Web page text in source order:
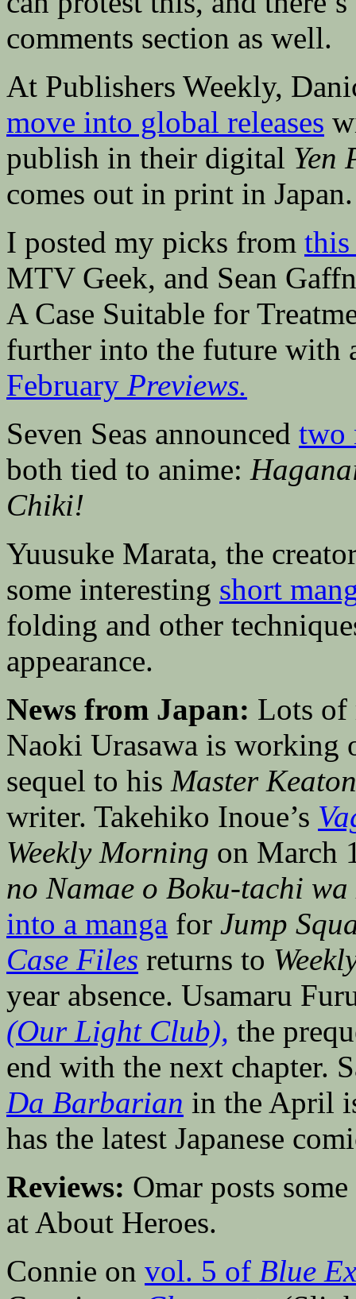
comments section as well.
At Publishers Weekly,
move into global releases
publish in their digital Yen
comes out in print in Japan.
I posted my picks from this
MTV Geek, and Sean
A Case Suitable for
further into the future with
February Previews.
Seven Seas announced two
both tied to anime:
Chiki!
Yuusuke Marata, the
some interesting short
folding and other
appearance.
News from Japan: Lots of
Naoki Urasawa is working
sequel to his Master Keaton
writer. Takehiko Inoue’s
Weekly Morning on March
no Namae o Boku-tachi
into a manga for Jump
Case Files returns to
year absence. Usamaru
(Our Light Club), the
end with the next chapter.
Da Barbarian in the April
has the latest Japanese
Reviews: Omar posts some
at About Heroes.
Connie on vol. 5 of Blue